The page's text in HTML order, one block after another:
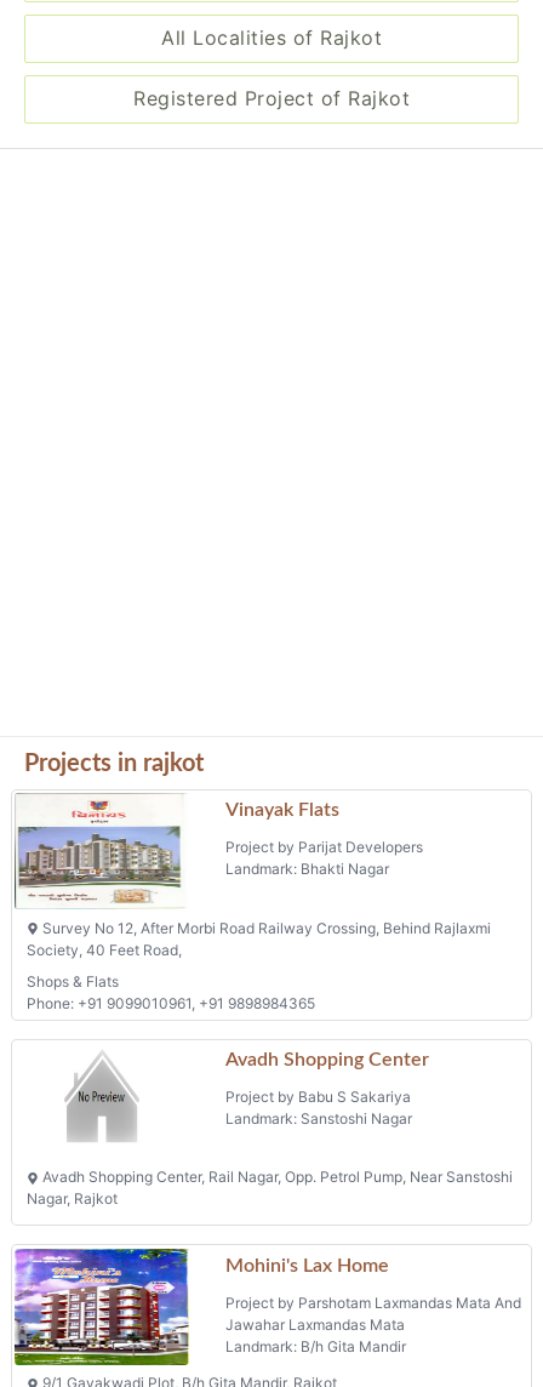
Registered Project of Rajkot
Project by Parijat Developers
Landmark: Bhakti Nagar
Survey No 12, After Morbi Road Railway Crossing, Behind Rajlaxmi
Society, 40 Feet Road,
Shops & Flats
Phone: +91 9099010961, +91 9898984365
Avadh Shopping Center
Project by Babu S Sakariya
Landmark: Sanstoshi Nagar
Avadh Shopping Center, Rail Nagar, Opp. Petrol Pump, Near Sanstoshi
Nagar, Rajkot
Jawahar Laxmandas Mata
Landmark: B/h Gita Mandir
9/1 Gayakwadi Plot, B/h Gita Mandir, Rajkot